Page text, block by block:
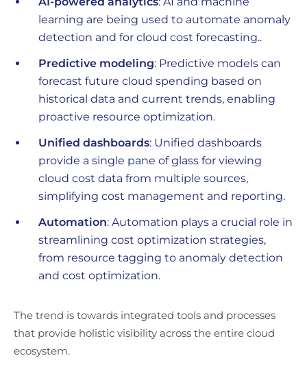
learning are being used to automate anomaly
detection and for cloud cost forecasting..
Predictive modeling: Predictive models can
forecast future cloud spending based on
historical data and current trends, enabling
proactive resource optimization.
Unified dashboards: Unified dashboards
provide a single pane of glass for viewing
cloud cost data from multiple sources,
simplifying cost management and reporting.
Automation: Automation plays a crucial role in
streamlining cost optimization strategies,
from resource tagging to anomaly detection
and cost optimization.
The trend is towards integrated tools and processes
that provide holistic visibility across the entire cloud
ecosystem.